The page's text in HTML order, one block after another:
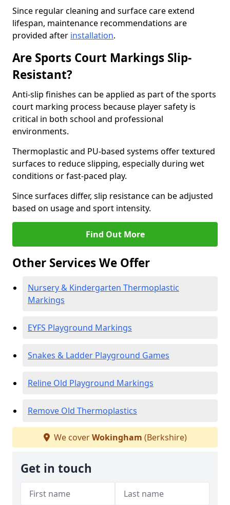
Since regular cleaning and surface care extend
lifespan, maintenance recommendations are
provided after installation.
Are Sports Court Markings Slip-
Resistant?
Anti-slip finishes can be applied as part of the sports
court marking process because player safety is
critical in both school and professional
environments.
Thermoplastic and PU-based systems offer textured
surfaces to reduce slipping, especially during wet
conditions or fast-paced play.
Since surfaces differ, slip resistance can be adjusted
based on usage and sport intensity.
Find Out More
Other Services We Offer
Nursery & Kindergarten Thermoplastic
Markings
EYFS Playground Markings
Snakes & Ladder Playground Games
Reline Old Playground Markings
Remove Old Thermoplastics
We coverWokingham (Berkshire)
Get in touch